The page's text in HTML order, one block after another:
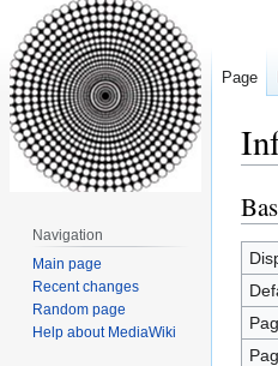
to
to
Page
Navigation
Main page
Recent changes
Random page
Help about MediaWiki